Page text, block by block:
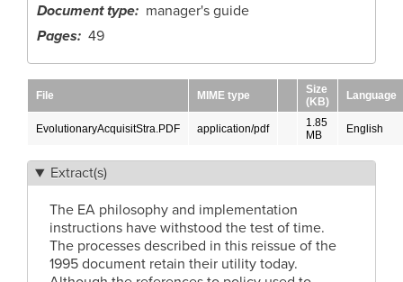
Document type
manager's guide
Pages
49
File MIME type
Size
(KB)
Language
EvolutionaryAcquisitStra.PDF application/pdf
1.85
MB
English
Extract(s)
The EA philosophy and implementation
instructions have withstood the test of time.
The processes described in this reissue of the
1995 document retain their utility today.